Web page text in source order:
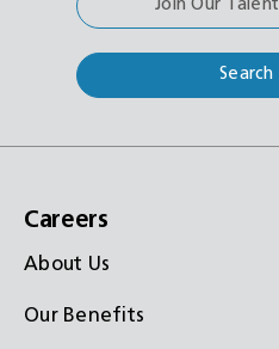
Join Our
Search
Careers
About Us
Our Benefits